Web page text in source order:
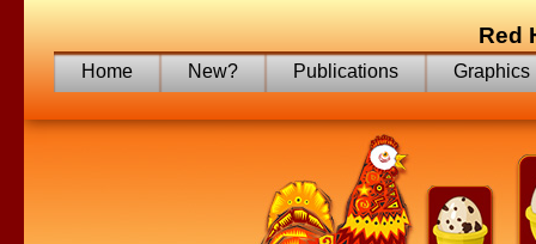
Red
Home New? Publications Graphics